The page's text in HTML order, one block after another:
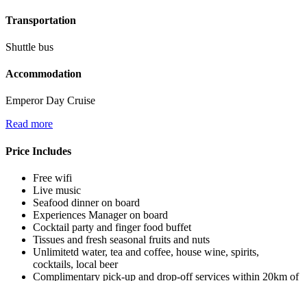
Transportation
Shuttle bus
Accommodation
Emperor Day Cruise
Read more
Price Includes
Free wifi
Live music
Seafood dinner on board
Experiences Manager on board
Cocktail party and finger food buffet
Tissues and fresh seasonal fruits and nuts
Unlimitetd water, tea and coffee, house wine, spirits,
cocktails, local beer
Complimentary pick-up and drop-off services within 20km of